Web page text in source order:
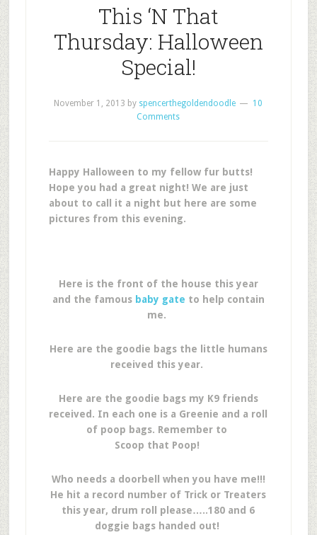
This ‘N That
Thursday: Halloween
Special!
November 1, 2013 by spencerthegoldendoodle
10
Comments
Happy Halloween to my fellow fur butts!
Hope you had a great night! We are just
about to call it a night but here are some
pictures from this evening.
Here is the front of the house this year
and the famous baby gate to help contain
me.
Here are the goodie bags the little humans
received this year.
Here are the goodie bags my K9 friends
received. In each one is a Greenie and a roll
of poop bags. Remember to
Scoop that Poop!
Who needs a doorbell when you have me!!!
He hit a record number of Trick or Treaters
this year, drum roll please…..180 and 6
doggie bags handed out!